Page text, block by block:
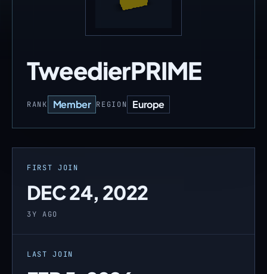
TweedierPRIME
RANK Member REGION Europe
FIRST JOIN
DEC 24, 2022
3Y AGO
LAST JOIN